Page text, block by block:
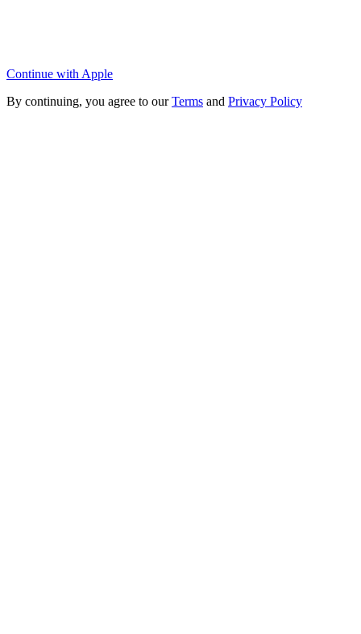
Continue with Apple
By continuing, you agree to ourTerms and Privacy Policy